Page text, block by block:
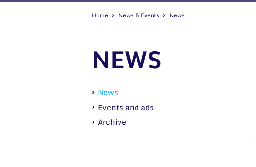
Home News & Events News
NEWS
News
Events and ads
Archive